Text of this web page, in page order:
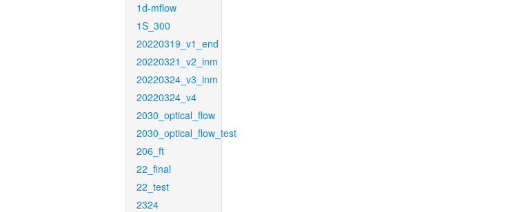
1d-mflow
1S_300
20220319_v1_end
20220321_v2_inm
20220324_v3_inm
20220324_v4
2030_optical_flow
2030_optical_flow_test
206_ft
22_final
22_test
2324